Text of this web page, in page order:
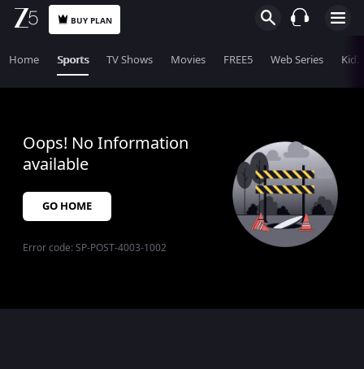
BUY PLAN
Home Sports TV Shows Movies FREE5 Web Series KidZ
Oops! No Information
available
GO HOME
Error code:SP-POST-4003-1002